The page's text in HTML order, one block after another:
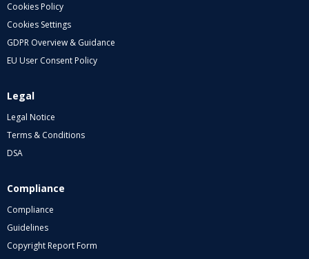
Cookies Policy
Cookies Settings
GDPR Overview & Guidance
EU User Consent Policy
Legal
Legal Notice
Terms & Conditions
DSA
Compliance
Compliance
Guidelines
Copyright Report Form